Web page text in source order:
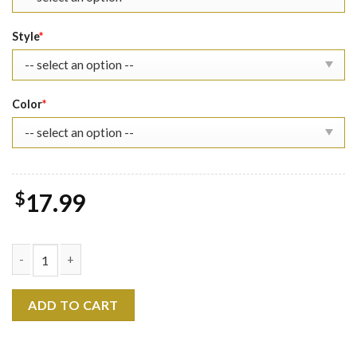
Style*
Color*
$17.99
ADD TO CART